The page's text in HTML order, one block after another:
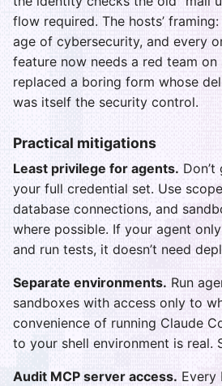
flow required. The hosts’
age of cybersecurity, and every
feature now needs a red team
replaced a boring form whose
was itself the security control.
Practical mitigations
Least privilege for agents.
your full credential set. Use
database connections, and
where possible. If your agent
and run tests, it doesn’t need
Separate environments. Run
sandboxes with access only to
convenience of running Claude
to your shell environment is real.
Audit MCP server access. Every